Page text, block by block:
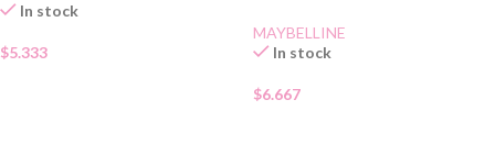
In stock
$5.333
MAYBELLINE
In stock
$6.667